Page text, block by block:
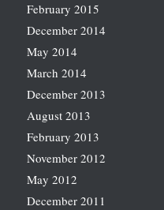
February 2015
December 2014
May 2014
March 2014
December 2013
August 2013
February 2013
November 2012
May 2012
December 2011